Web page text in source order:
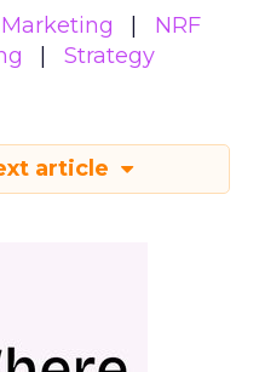
NRF
Strategy
article